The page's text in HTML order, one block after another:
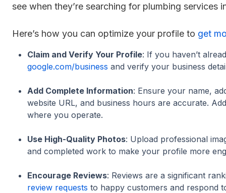
see when they’re searching for plumbing services
Here’s how you can optimize your profile to get
Claim and Verify Your Profile: If you haven’t
google.com/business and verify your business
Add Complete Information: Ensure your name,
website URL, and business hours are accurate.
where you operate.
Use High-Quality Photos: Upload professional
and completed work to make your profile more
Encourage Reviews: Reviews are a significant
review requests to happy customers and respond